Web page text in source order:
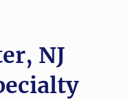
Park movers
movers
NJ